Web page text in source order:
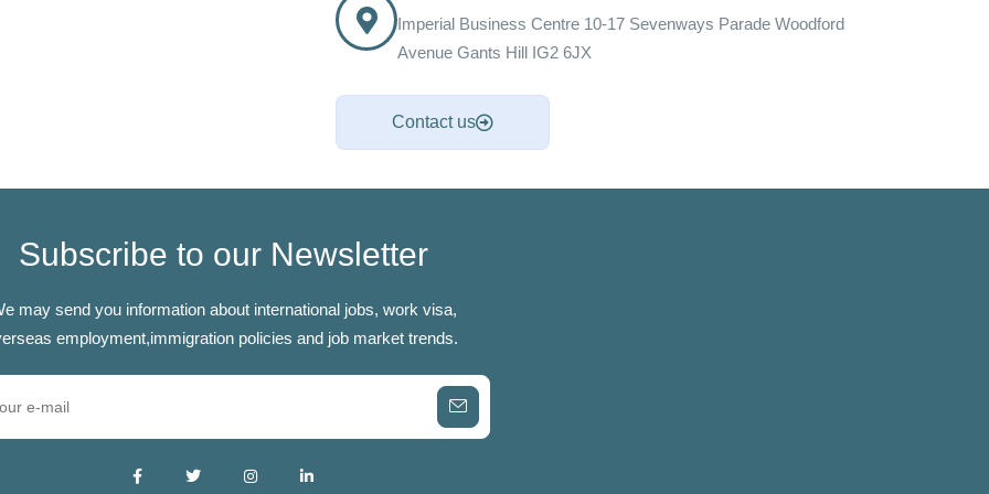
Imperial Business Centre 10-17 Sevenways Parade Woodford
Avenue Gants Hill IG2 6JX
Contact us
Subscribe to our Newsletter
may send you information about international jobs, work visa,
employment,immigration policies and job market trends.